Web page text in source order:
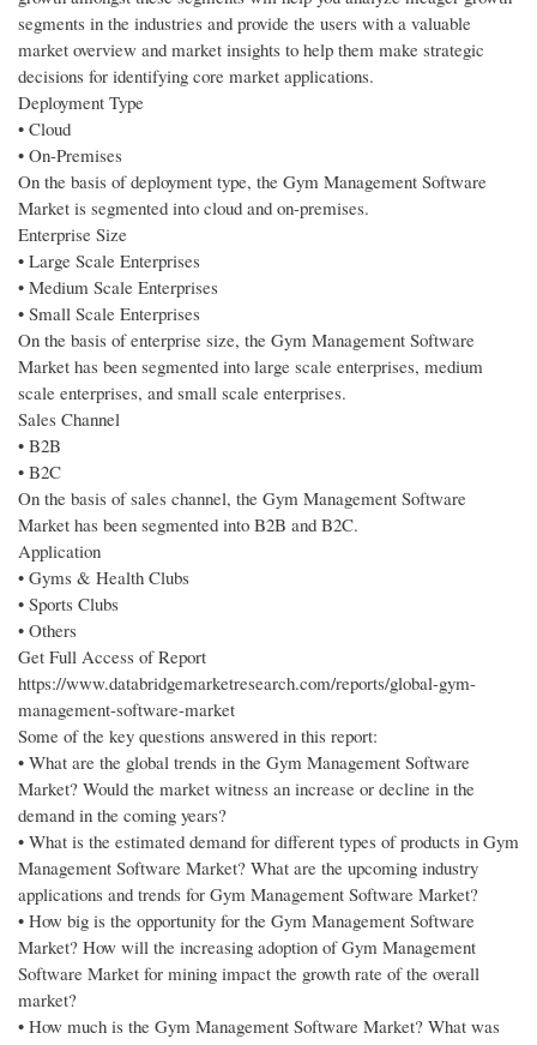
segments in the industries and provide the users with a valuable
market overview and market insights to help them make strategic
decisions for identifying core market applications.
Deployment Type
• Cloud
• On-Premises
On the basis of deployment type, the Gym Management Software
Market is segmented into cloud and on-premises.
Enterprise Size
• Large Scale Enterprises
• Medium Scale Enterprises
• Small Scale Enterprises
On the basis of enterprise size, the Gym Management Software
Market has been segmented into large scale enterprises, medium
scale enterprises, and small scale enterprises.
Sales Channel
• B2B
• B2C
On the basis of sales channel, the Gym Management Software
Market has been segmented into B2B and B2C.
Application
• Gyms & Health Clubs
• Sports Clubs
• Others
Get Full Access of Report
https://www.databridgemarketresearch.com/reports/global-gym-
management-software-market
Some of the key questions answered in this report:
• What are the global trends in the Gym Management Software
Market? Would the market witness an increase or decline in the
demand in the coming years?
• What is the estimated demand for different types of products in Gym
Management Software Market? What are the upcoming industry
applications and trends for Gym Management Software Market?
• How big is the opportunity for the Gym Management Software
Market? How will the increasing adoption of Gym Management
Software Market for mining impact the growth rate of the overall
market?
• How much is the Gym Management Software Market? What was